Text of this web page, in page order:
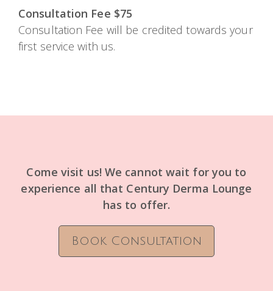
Consultation Fee $75
Consultation Fee will be credited towards your
first service with us.
Come visit us! We cannot wait for you to
experience all that Century Derma Lounge
has to offer.
Book Consultation